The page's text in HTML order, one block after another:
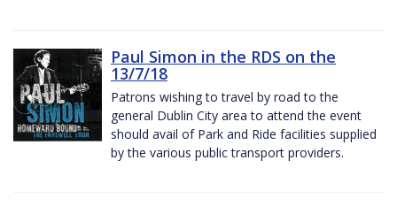
Paul Simon in the RDS on the
13/7/18
Patrons wishing to travel by road to the
general Dublin City area to attend the event
should avail of Park and Ride facilities supplied
by the various public transport providers.